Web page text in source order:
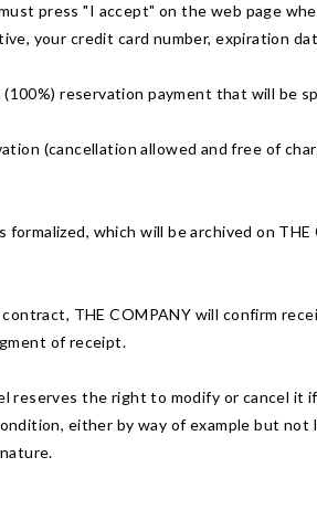
press "I accept" on the web page
your credit card number, expiration
reservation payment that will be
(cancellation allowed and free of
which will be archived on
THE COMPANY will confirm
of receipt.
the right to modify or cancel it
either by way of example but